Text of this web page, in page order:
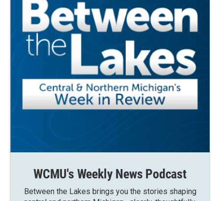
WCMU's Weekly News Podcast
Between the Lakes brings you the stories shaping